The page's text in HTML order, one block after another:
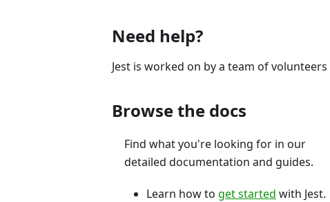
Need help?
Jest is worked on by a team of
Browse the docs
Find what you're looking for in our
detailed documentation and guides.
Learn how to get started with Jest.